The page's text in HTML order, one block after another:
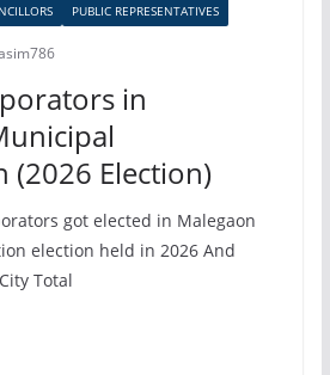
PUBLIC REPRESENTATIVES
in
(2026 Election)
got elected in Malegaon
election held in 2026 And
Total